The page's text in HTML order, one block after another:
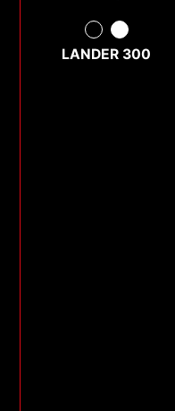
LANDER 300